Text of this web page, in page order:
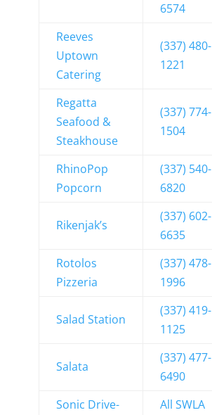
6574
Reeves
Uptown
Catering
(337) 480-
1221
Regatta
Seafood &
Steakhouse
(337) 774-
1504
RhinoPop
Popcorn
(337) 540-
6820
Rikenjak’s
(337) 602-
6635
Rotolos
Pizzeria
(337) 478-
1996
Salad Station
(337) 419-
1125
Salata
(337) 477-
6490
Sonic Drive-
All SWLA